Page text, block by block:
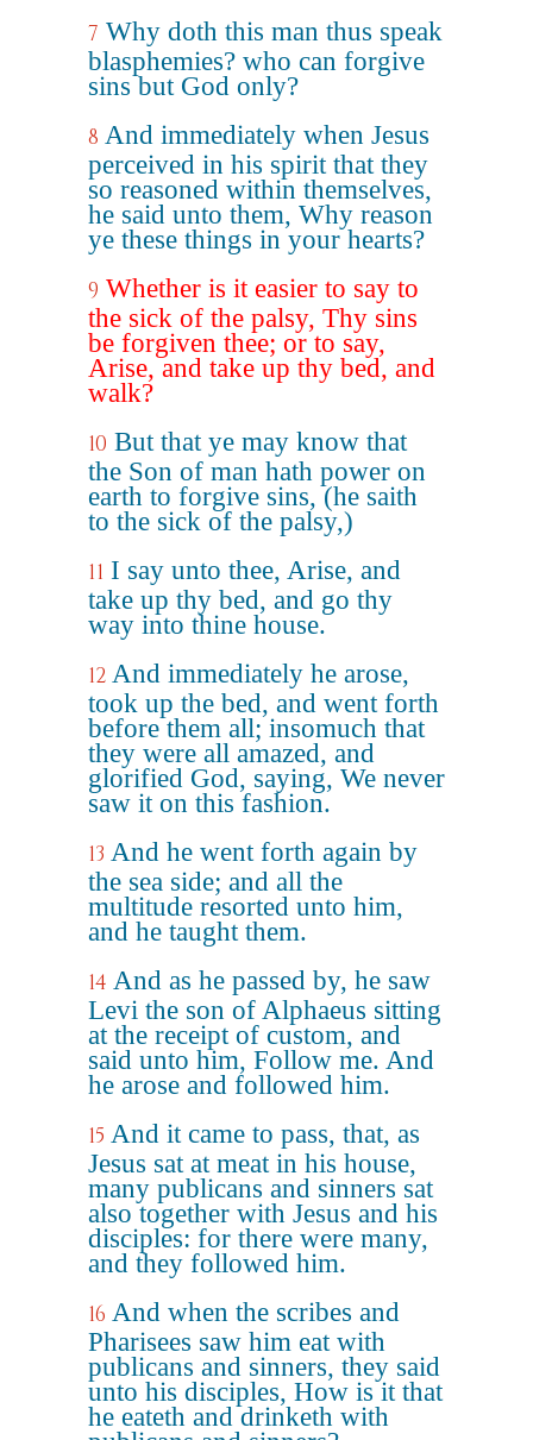
7 Why doth this man thus speak
blasphemies? who can forgive
sins but God only?
8 And immediately when Jesus
perceived in his spirit that they
so reasoned within themselves,
he said unto them, Why reason
ye these things in your hearts?
9 Whether is it easier to say to
the sick of the palsy, Thy sins
be forgiven thee; or to say,
Arise, and take up thy bed, and
walk?
10 But that ye may know that
the Son of man hath power on
earth to forgive sins, (he saith
to the sick of the palsy,)
11 I say unto thee, Arise, and
take up thy bed, and go thy
way into thine house.
12 And immediately he arose,
took up the bed, and went forth
before them all; insomuch that
they were all amazed, and
glorified God, saying, We never
saw it on this fashion.
13 And he went forth again by
the sea side; and all the
multitude resorted unto him,
and he taught them.
14 And as he passed by, he saw
Levi the son of Alphaeus sitting
at the receipt of custom, and
said unto him, Follow me. And
he arose and followed him.
15 And it came to pass, that, as
Jesus sat at meat in his house,
many publicans and sinners sat
also together with Jesus and his
disciples: for there were many,
and they followed him.
16 And when the scribes and
Pharisees saw him eat with
publicans and sinners, they said
unto his disciples, How is it that
he eateth and drinketh with